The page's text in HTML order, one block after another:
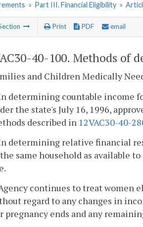
» Part III. Financial Eligibility »
Print PDF email
40-100. Methods of
and Children Medically
determining countable income
the state's July 16, 1996,
described in 12VAC30-40-
determining relative financial
same household as available
continues to treat women
regard to any changes in
pregnancy ends and any